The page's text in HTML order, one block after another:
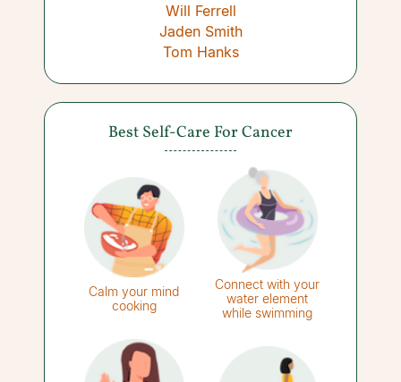
Best Self-Care For Cancer
Calm your mind
cooking
Connect with your
water element
while swimming
Will Ferrell
Jaden Smith
Tom Hanks